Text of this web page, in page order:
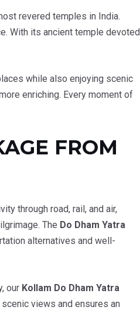
revered temples in India.
With its ancient temple devoted
while also enjoying scenic
enriching. Every moment of
FROM
through road, rail, and air,
The Do Dham Yatra
alternatives and well-
our Kollam Do Dham Yatra
views and ensures an